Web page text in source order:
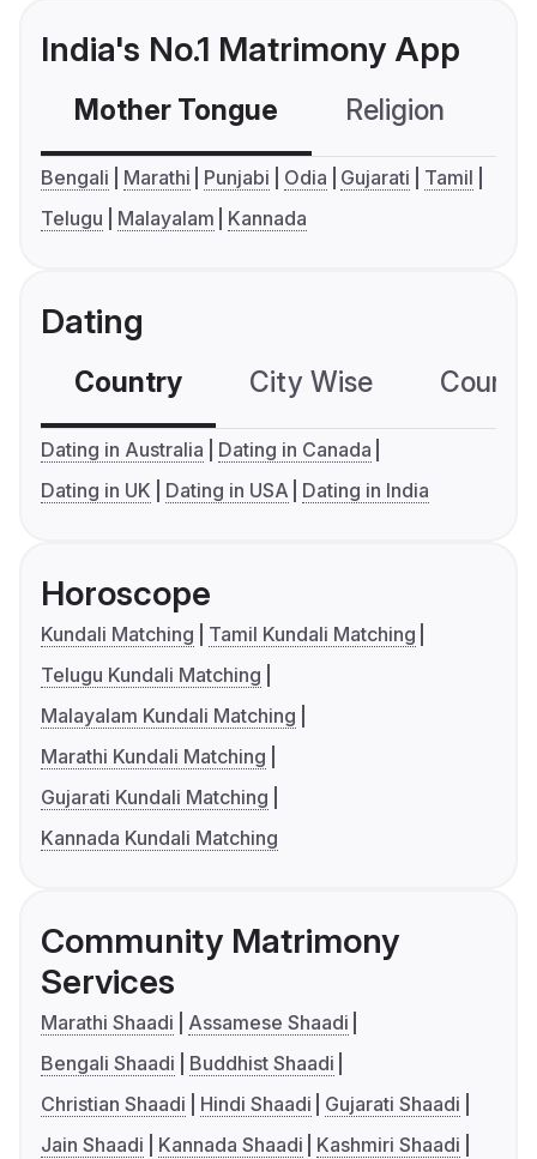
India's No.1 Matrimony App
Mother Tongue Religion
Bengali Marathi Punjabi Odia Gujarati
Tamil
Telugu
Malayalam Kannada
Dating
Country City Wise
Dating in Australia
Dating in Canada
Dating in UK
Dating in USA Dating in India
Horoscope
Kundali Matching
Tamil Kundali Matching
Telugu Kundali Matching
Malayalam Kundali Matching
Marathi Kundali Matching
Gujarati Kundali Matching
Kannada Kundali Matching
Community Matrimony
Services
Marathi Shaadi
Assamese Shaadi
Bengali Shaadi
Buddhist Shaadi
Christian Shaadi
Hindi Shaadi
Gujarati Shaadi
Jain Shaadi
Kannada Shaadi
Kashmiri Shaadi